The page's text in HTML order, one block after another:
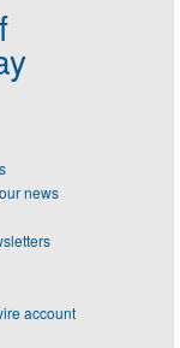
news
account